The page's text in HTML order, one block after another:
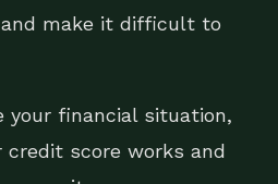
make it difficult to
your financial situation,
credit score works and